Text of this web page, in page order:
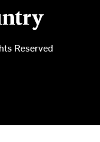
Reserved